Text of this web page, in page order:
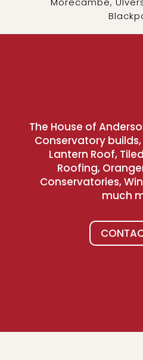
The House of
Conservatory
Lantern Roof,
Roofing,
Conservatories,
much